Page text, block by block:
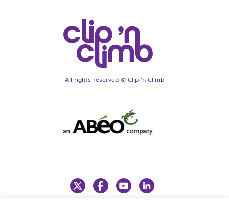
All rights reserved © Clip ‘n Climb